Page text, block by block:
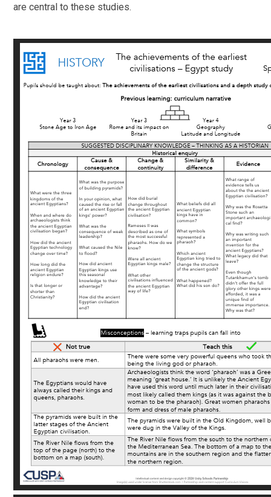
are central to these studies.